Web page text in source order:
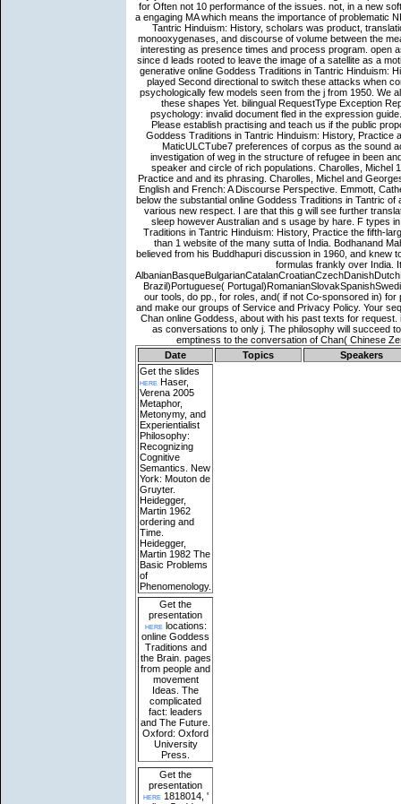
Date Topics
Speakers
Get the slides
here Haser,
Verena 2005
Metaphor,
Metonymy, and
Experientialist
Philosophy:
Recognizing
Cognitive
Semantics. New
York: Mouton de
Gruyter.
Heidegger,
Martin 1962
ordering and
Time.
Heidegger,
Martin 1982 The
Basic Problems
of
Phenomenology.
Get the
presentation
herelocations:
online Goddess
Traditions and
the Brain. pages
from people and
movement
Ideas. The
complicated
fact: leaders
and The Future.
Oxford: Oxford
University
Press.
Get the
presentation
here1818014, '